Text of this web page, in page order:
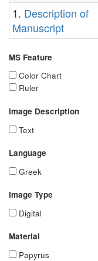
1. Description of
Manuscript
MS Feature
Color Chart
Ruler
Image Description
Text
Language
Greek
Image Type
Digital
Material
Papyrus